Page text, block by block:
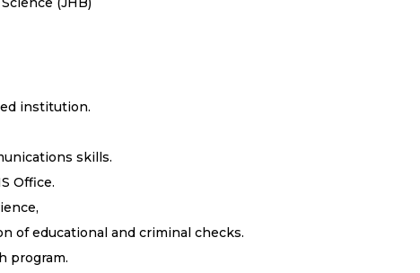
institution.
skills.
Office.
of educational and criminal checks.
program.